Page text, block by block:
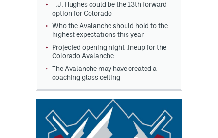
T.J. Hughes could be the 13th forward
option for Colorado
Who the Avalanche should hold to the
highest expectations this year
Projected opening night lineup for the
Colorado Avalanche
The Avalanche may have created a
coaching glass ceiling